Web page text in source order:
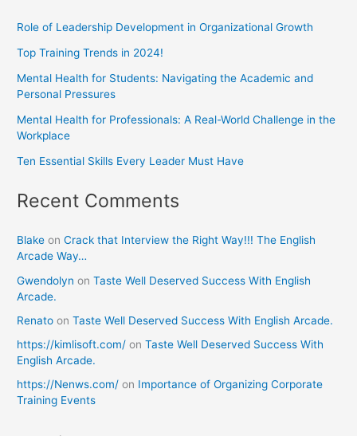
Role of Leadership Development in Organizational Growth
Top Training Trends in 2024!
Mental Health for Students: Navigating the Academic and
Personal Pressures
Mental Health for Professionals: A Real-World Challenge in the
Workplace
Ten Essential Skills Every Leader Must Have
Recent Comments
Blake onCrack that Interview the Right Way!!! The English
Arcade Way…
Gwendolyn onTaste Well Deserved Success With English
Arcade.
Renato onTaste Well Deserved Success With English Arcade.
https://kimlisoft.com/ onTaste Well Deserved Success With
English Arcade.
https://Nenws.com/ on Importance of Organizing Corporate
Training Events